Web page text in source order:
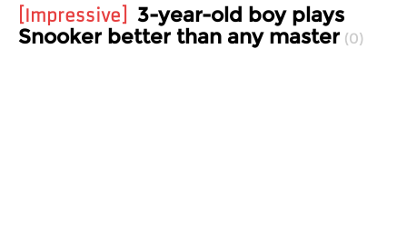
Impressive
3-year-old boy plays
Snooker better than any master 0